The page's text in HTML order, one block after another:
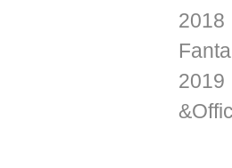
2018
2019